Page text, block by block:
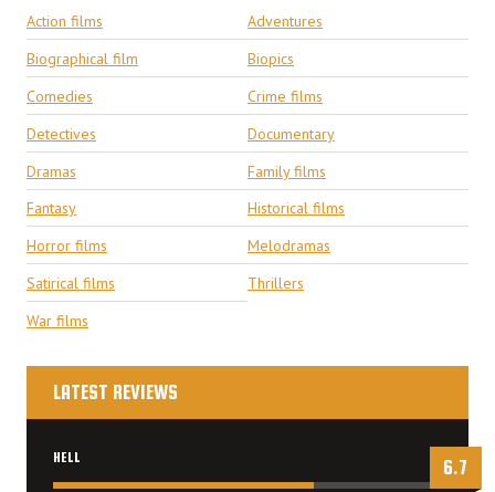
Action films
Adventures
Biographical film
Biopics
Comedies
Crime films
Detectives
Documentary
Dramas
Family films
Fantasy
Historical films
Horror films
Melodramas
Satirical films
Thrillers
War films
LATEST REVIEWS
HELL 6.7